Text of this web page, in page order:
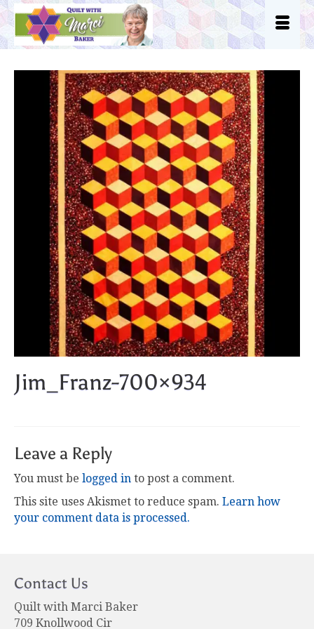
Jim_Franz-700×934
Leave a Reply
You must be logged in to post a comment.
This site uses Akismet to reduce spam. Learn how
your comment data is processed.
Contact Us
Quilt with Marci Baker
709 Knollwood Cir